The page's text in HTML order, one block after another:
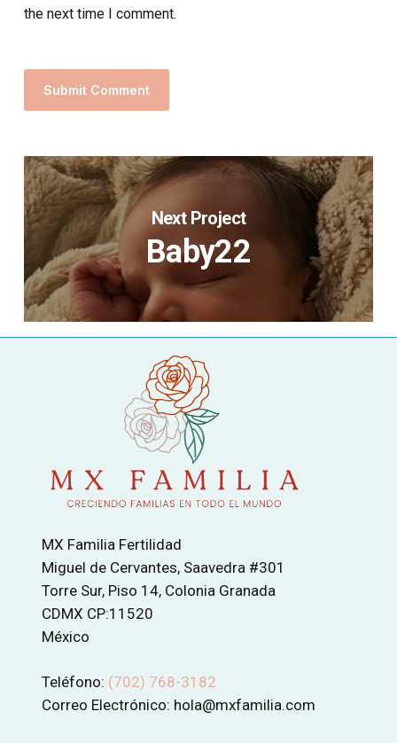
the next time I comment.
Next Project
Baby22
MX Familia Fertilidad
Miguel de Cervantes, Saavedra #301
Torre Sur, Piso 14, Colonia Granada
CDMX CP:11520
México
Teléfono: (702) 768-3182
Correo Electrónico: hola@mxfamilia.com